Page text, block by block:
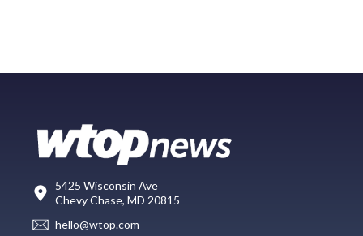
5425 Wisconsin Ave
Chevy Chase, MD 20815
hello@wtop.com